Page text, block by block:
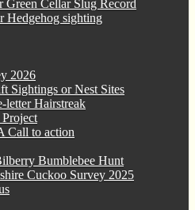
Green Cellar Slug Record
Hedgehog sighting
2026
Sightings or Nest Sites
letter Hairstreak
Call to action
Bumblebee Hunt
Cuckoo Survey 2025